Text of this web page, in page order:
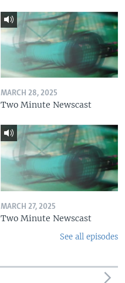
MARCH 28, 2025
Two Minute Newscast
MARCH 27, 2025
Two Minute Newscast
See all episodes